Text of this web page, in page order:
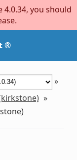
you should
®
»
»